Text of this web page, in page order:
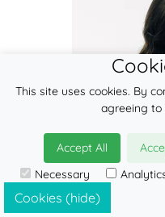
Cookies (hide)
This site uses cookies. By
agreeing to
Accept All
Necessary